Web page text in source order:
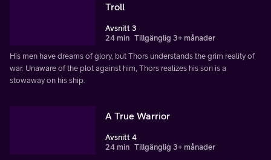
Troll
Avsnitt 3
24 min Tillgänglig 3+ månader
His men have dreams of glory, but Thors understands the grim reality of
war. Unaware of the plot against him, Thors realizes his son is a
stowaway on his ship.
A True Warrior
Avsnitt 4
24 min Tillgänglig 3+ månader